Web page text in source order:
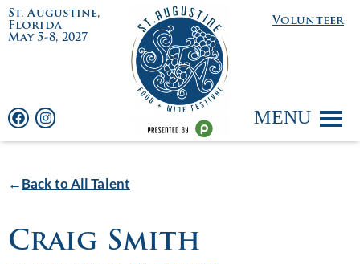
St. Augustine,
Florida
May 5-8, 2027
Volunteer
MENU
←Back to All Talent
Craig Smith